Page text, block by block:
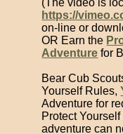
(The video is
https://
on-line or
OR Earn the
Adventure for
Bear Cub
Yourself Rules,
Adventure for
Protect
adventure can